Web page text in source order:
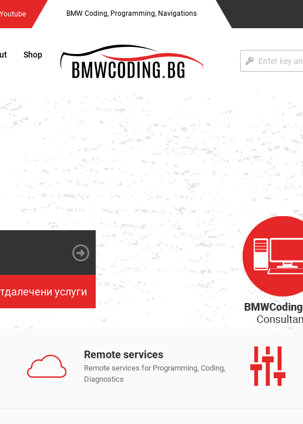
BMW Coding, Programming, Navigations
Shop
услуги
Активации
Remote services
Remote services for Programming, Coding,
Diagnostics